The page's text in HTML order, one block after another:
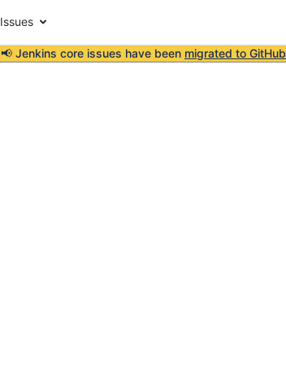
Issues
📢 Jenkins core issues have been migrated to GitHub